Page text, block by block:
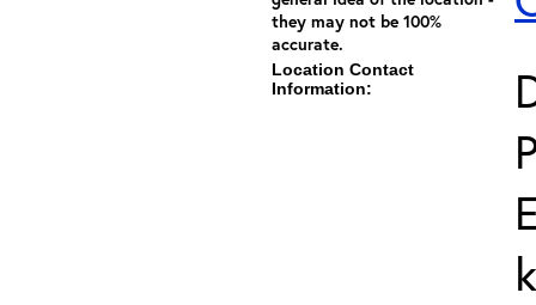
they may not be 100%
accurate.
Location Contact
Information: